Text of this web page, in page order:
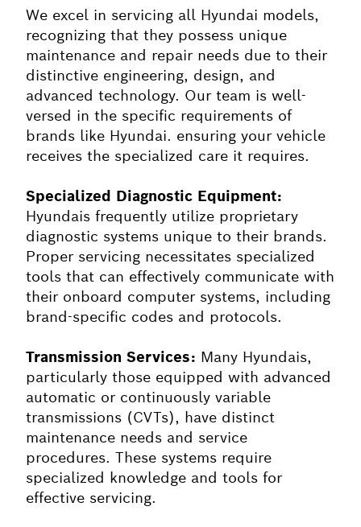
We excel in servicing all Hyundai models,
recognizing that they possess unique
maintenance and repair needs due to their
distinctive engineering, design, and
advanced technology. Our team is well-
versed in the specific requirements of
brands like Hyundai. ensuring your vehicle
receives the specialized care it requires.
Specialized Diagnostic Equipment:
Hyundais frequently utilize proprietary
diagnostic systems unique to their brands.
Proper servicing necessitates specialized
tools that can effectively communicate with
their onboard computer systems, including
brand-specific codes and protocols.
Transmission Services: Many Hyundais,
particularly those equipped with advanced
automatic or continuously variable
transmissions (CVTs), have distinct
maintenance needs and service
procedures. These systems require
specialized knowledge and tools for
effective servicing.